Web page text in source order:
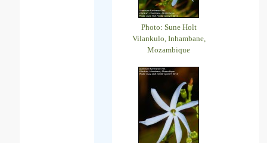
Photo: Sune Holt
Vilankulo, Inhambane,
Mozambique